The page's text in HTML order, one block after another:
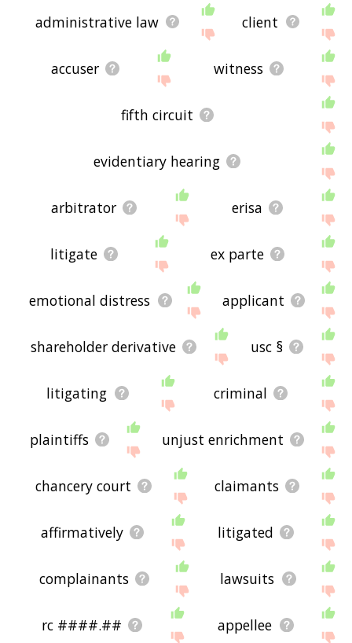
administrative law client
accuser witness
fifth circuit
evidentiary hearing
arbitrator erisa
litigate ex parte
emotional distress applicant
shareholder derivative usc §
litigating criminal
plaintiffs unjust enrichment
chancery court claimants
affirmatively litigated
complainants lawsuits
rc ####.## appellee